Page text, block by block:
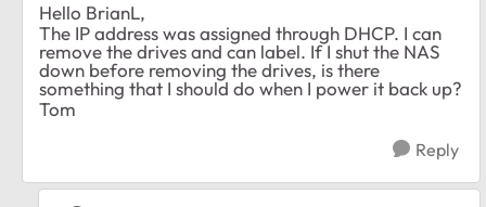
Hello BrianL,
The IP address was assigned through DHCP. I can
remove the drives and can label. If I shut the NAS
down before removing the drives, is there
something that I should do when I power it back up?
Tom
Reply